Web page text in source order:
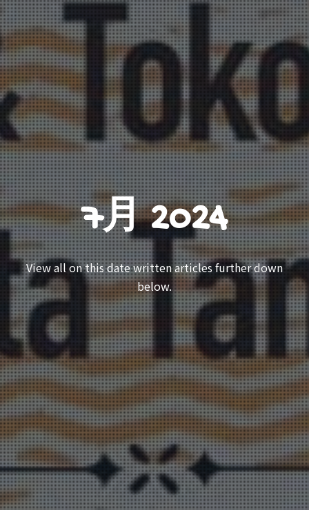
7月 2024
View all on this date written articles further down
below.